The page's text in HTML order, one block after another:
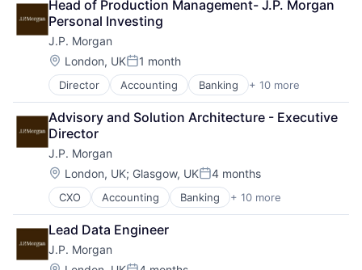
Wealth Management
Web3
Cloud Management
Data Storage
Enterprise Software
Information Security
Internet Services
IT Management
PaaS
Robotic Process Automation (RPA)
SaaS
Security
Software
Storage
Head of Production Management- J.P. Morgan
Personal Investing
J.P. Morgan
Location:
London, UKPosted:
1 month
Director Accounting Banking + 10 more
Bitcoin
Blockchain
Cryptocurrency
Ethereum
Finance
Financial Services
Investment Management
Payments
Wealth Management
Web3
Advisory and Solution Architecture - Executive
Director
J.P. Morgan
Location:
London, UK; Glasgow, UKPosted:
4 months
CXO Accounting Banking + 10 more
Bitcoin
Blockchain
Cryptocurrency
Ethereum
Lead Data Engineer
J.P. Morgan